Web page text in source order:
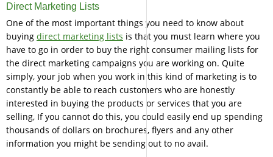
Direct Marketing Lists
One of the most important things you need to know about
buying direct marketing lists is that you must learn where you
have to go in order to buy the right consumer mailing lists for
the direct marketing campaigns you are working on. Quite
simply, your job when you work in this kind of marketing is to
constantly be able to reach customers who are honestly
interested in buying the products or services that you are
selling, If you cannot do this, you could easily end up spending
thousands of dollars on brochures, flyers and any other
information you might be sending out to no avail.